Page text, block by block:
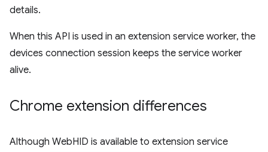
details.
When this API is used in an extension service worker, the
devices connection session keeps the service worker
alive.
Chrome extension differences
Although WebHID is available to extension service